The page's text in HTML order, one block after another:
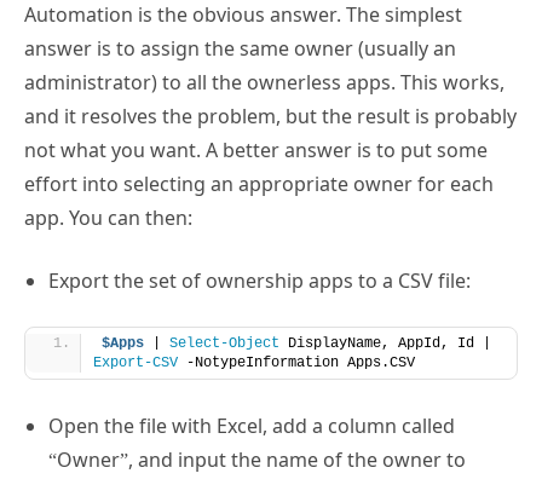
Automation is the obvious answer. The simplest
answer is to assign the same owner (usually an
administrator) to all the ownerless apps. This works,
and it resolves the problem, but the result is probably
not what you want. A better answer is to put some
effort into selecting an appropriate owner for each
app. You can then:
Export the set of ownership apps to a CSV file:
$Apps Select-Object
Export-CSV -NotypeInformation Apps.CSV
Open the file with Excel, add a column called
“Owner”, and input the name of the owner to